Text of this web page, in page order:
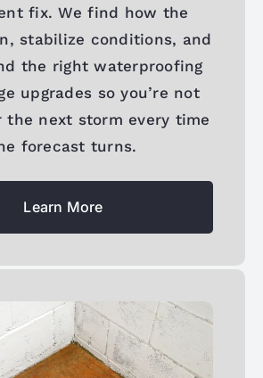
fix. We find how the
stabilize conditions, and
the right waterproofing
upgrades so you’re not
the next storm every time
forecast turns.
Learn More